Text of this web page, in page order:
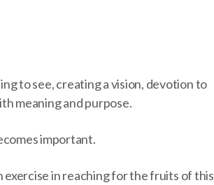
to see, creating a vision, devotion to
meaning and purpose.
important.
exercise in reaching for the fruits of this